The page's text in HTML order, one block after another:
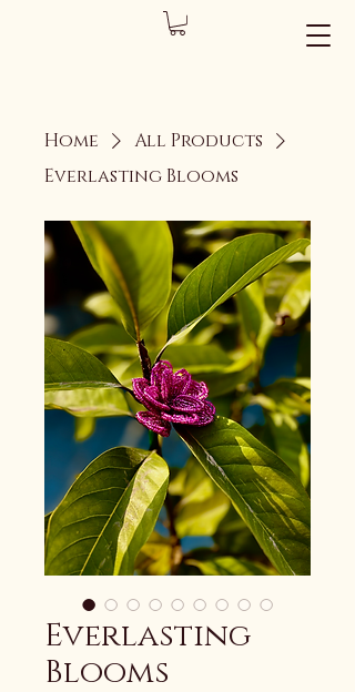
Home
All Products
Everlasting Blooms
Everlasting
Blooms